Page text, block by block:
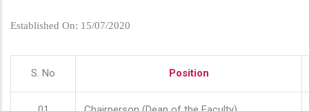
Established On: 15/07/2020
S. No Position